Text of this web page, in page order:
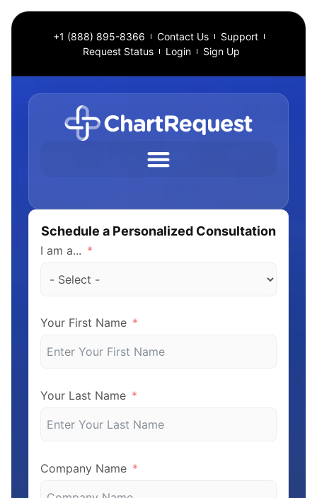
+1 (888) 895-8366 Contact Us
Support
Request Status
Login Sign Up
Schedule a Personalized Consultation
I am a...
Your First Name
Your Last Name
Company Name